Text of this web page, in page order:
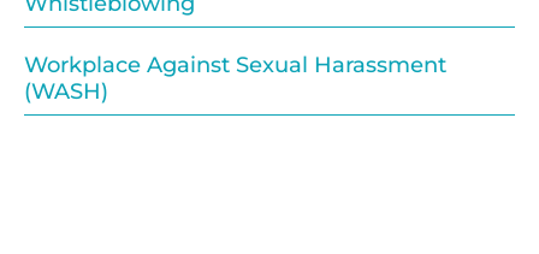
Workplace Against Sexual Harassment
(WASH)